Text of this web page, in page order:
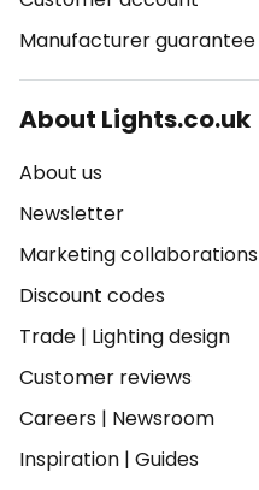
Manufacturer guarantee
About Lights.co.uk
About us
Newsletter
Marketing collaborations
Discount codes
Trade | Lighting design
Customer reviews
Careers | Newsroom
Inspiration | Guides